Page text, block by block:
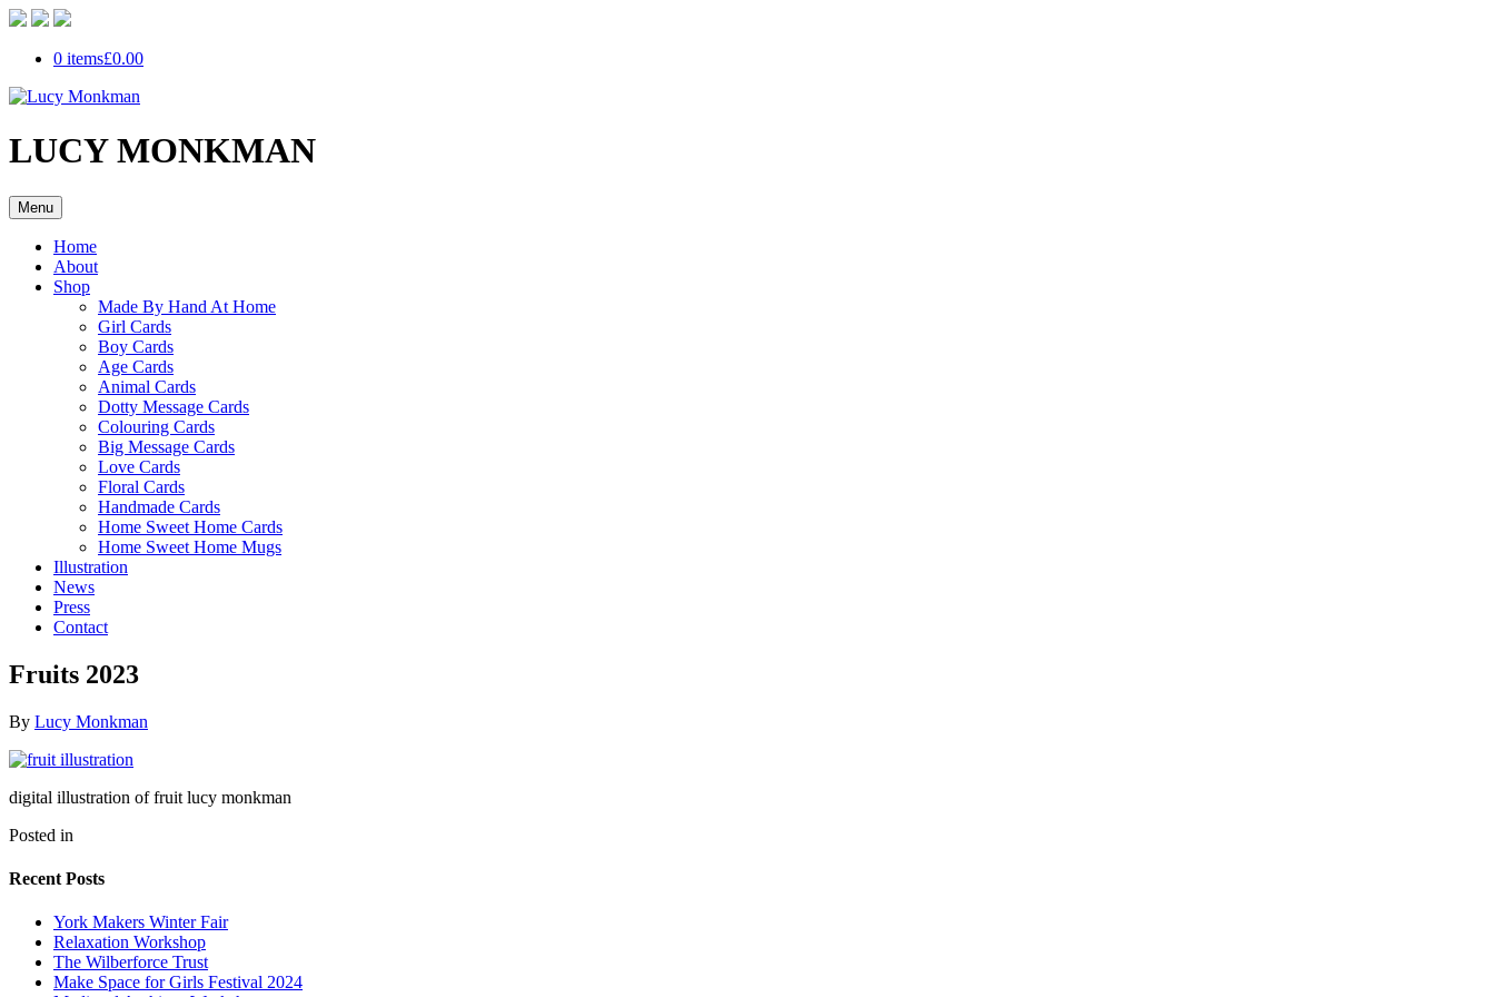
0 items£0.00
LUCY MONKMAN
Menu
Home
About
Shop
Made By Hand At Home
Girl Cards
Boy Cards
Age Cards
Animal Cards
Dotty Message Cards
Colouring Cards
Big Message Cards
Love Cards
Floral Cards
Handmade Cards
Home Sweet Home Cards
Home Sweet Home Mugs
Illustration
News
Press
Contact
Fruits 2023
By Lucy Monkman
digital illustration of fruit lucy monkman
Posted in
Recent Posts
York Makers Winter Fair
Relaxation Workshop
The Wilberforce Trust
Make Space for Girls Festival 2024